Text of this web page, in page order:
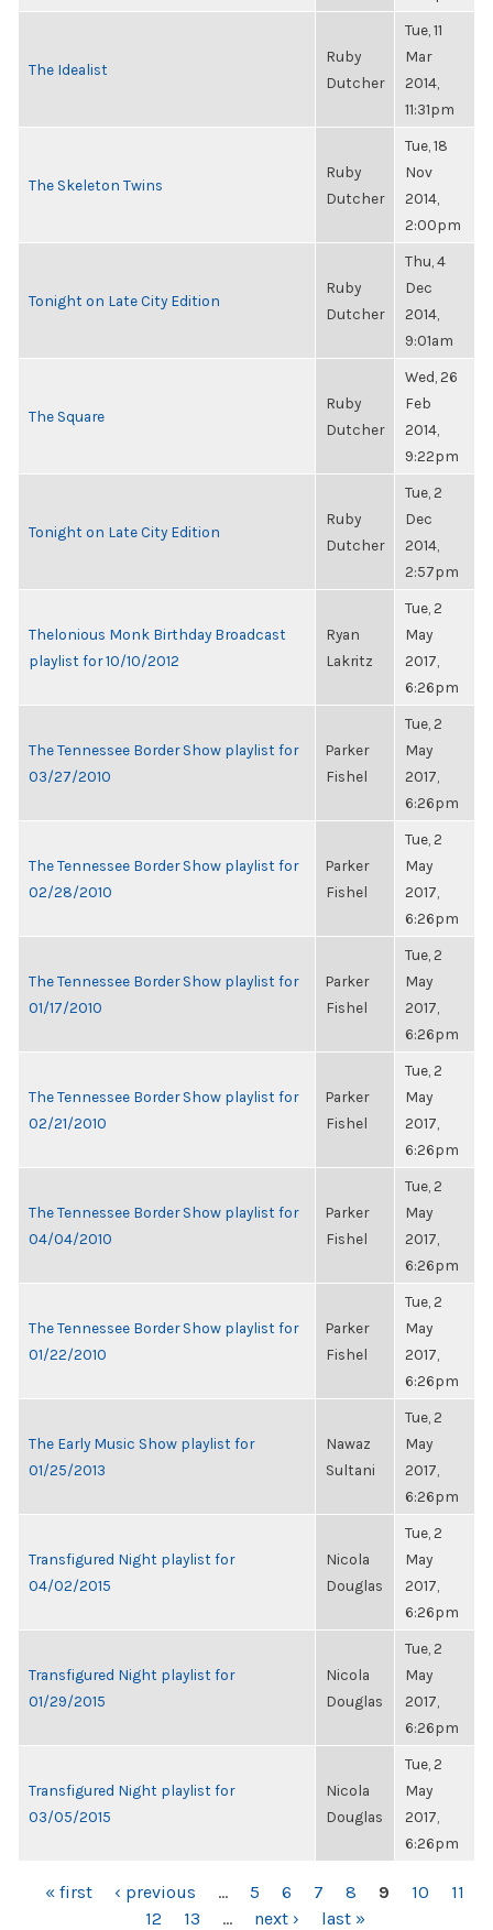
The Idealist
Ruby
Dutcher
Tue, 11
Mar
2014,
11:31pm
The Skeleton Twins
Ruby
Dutcher
Tue, 18
Nov
2014,
2:00pm
Tonight on Late City Edition
Ruby
Dutcher
Thu, 4
Dec
2014,
9:01am
The Square
Ruby
Dutcher
Wed, 26
Feb
2014,
9:22pm
Tonight on Late City Edition
Ruby
Dutcher
Tue, 2
Dec
2014,
2:57pm
Thelonious Monk Birthday Broadcast
playlist for 10/10/2012
Ryan
Lakritz
Tue, 2
May
2017,
6:26pm
The Tennessee Border Show playlist for
03/27/2010
Parker
Fishel
Tue, 2
May
2017,
6:26pm
The Tennessee Border Show playlist for
02/28/2010
Parker
Fishel
Tue, 2
May
2017,
6:26pm
The Tennessee Border Show playlist for
01/17/2010
Parker
Fishel
Tue, 2
May
2017,
6:26pm
The Tennessee Border Show playlist for
02/21/2010
Parker
Fishel
Tue, 2
May
2017,
6:26pm
The Tennessee Border Show playlist for
04/04/2010
Parker
Fishel
Tue, 2
May
2017,
6:26pm
The Tennessee Border Show playlist for
01/22/2010
Parker
Fishel
Tue, 2
May
2017,
6:26pm
The Early Music Show playlist for
01/25/2013
Nawaz
Sultani
Tue, 2
May
2017,
6:26pm
Transfigured Night playlist for
04/02/2015
Nicola
Douglas
Tue, 2
May
2017,
6:26pm
Transfigured Night playlist for
01/29/2015
Nicola
Douglas
Tue, 2
May
2017,
6:26pm
Transfigured Night playlist for
03/05/2015
Nicola
Douglas
Tue, 2
May
2017,
6:26pm
PAGES
« first ‹ previous … 5 6 7 8 9 10
11
12
13 … next › last »